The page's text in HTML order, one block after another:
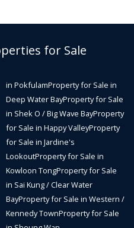
for Sale
in PokfulamProperty for Sale in
Deep Water BayProperty for Sale
in Shek O / Big Wave BayProperty
for Sale in Happy ValleyProperty
for Sale in Jardine's
LookoutProperty for Sale in
Kowloon TongProperty for Sale
in Sai Kung / Clear Water
BayProperty for Sale in Western /
Kennedy TownProperty for Sale